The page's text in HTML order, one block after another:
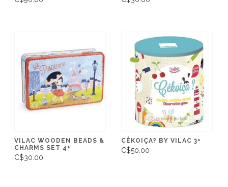
VILAC WOODEN BEADS &
CHARMS SET 4+
C$30.00
CÉKOIÇA? BY VILAC 3+
C$50.00